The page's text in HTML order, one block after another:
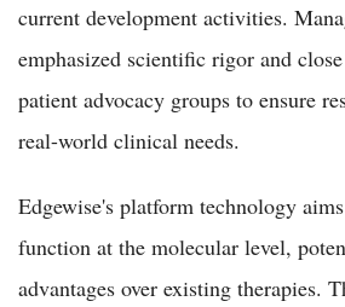
current development activities.
emphasized scientific rigor and
patient advocacy groups to ensure
real-world clinical needs.
Edgewise's platform technology
function at the molecular level,
advantages over existing therapies.